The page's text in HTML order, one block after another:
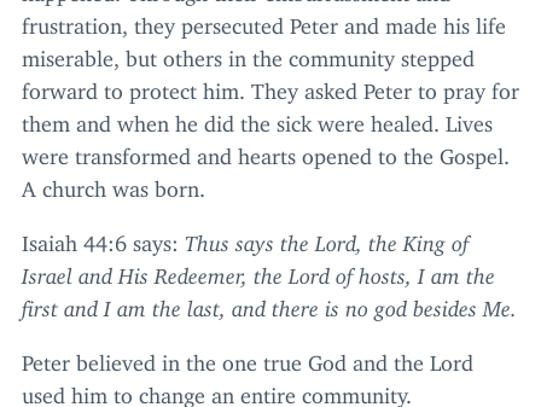
frustration, they persecuted Peter and made his life
miserable, but others in the community stepped
forward to protect him. They asked Peter to pray for
them and when he did the sick were healed. Lives
were transformed and hearts opened to the Gospel.
A church was born.
Isaiah 44 : 6 says: Thus says the Lord, the King of
Israel and His Redeemer, the Lord of hosts, I am the
first and I am the last, and there is no god besides Me.
Peter believed in the one true God and the Lord
used him to change an entire community.